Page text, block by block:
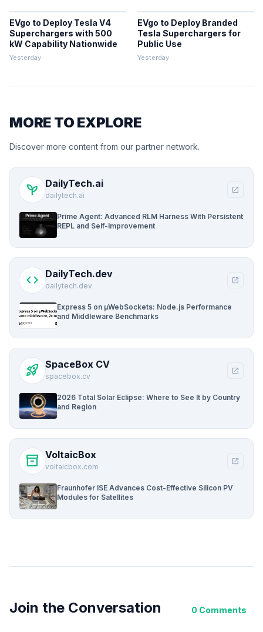
EVgo to Deploy Tesla V4
Superchargers with 500
kW Capability Nationwide
Yesterday
EVgo to Deploy Branded
Tesla Superchargers for
Public Use
Yesterday
MORE TO EXPLORE
Discover more content from our partner network.
psychiatry DailyTech.ai
dailytech.ai
open_in_new
Prime Agent: Advanced RLM Harness With Persistent
REPL and Self-Improvement
code DailyTech.dev
dailytech.dev
open_in_new
Express 5 on µWebSockets: Node.js Performance
and Middleware Benchmarks
rocket_launch SpaceBox CV
spacebox.cv
open_in_new
2026 Total Solar Eclipse: Where to See It by Country
and Region
inventory_2 VoltaicBox
voltaicbox.com
open_in_new
Fraunhofer ISE Advances Cost-Effective Silicon PV
Modules for Satellites
Join the Conversation 0 Comments